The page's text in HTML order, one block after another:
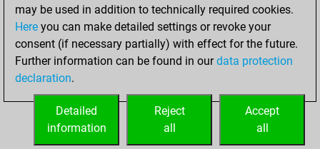
Smothered mates
0
Underpromotions
Doubled rooks on seventh rank
0
may be used in addition to technically required cookies.
Here you can make detailed settings or revoke your
consent (if necessary partially) with effect for the future.
Further information can be found in ourdata protection
declaration.
Accept
all
Reject
all
Detailed
information